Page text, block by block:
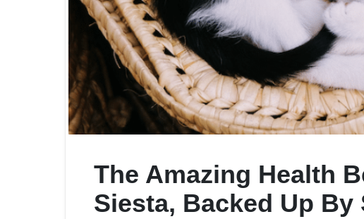
The Amazing Health
Siesta, Backed Up By